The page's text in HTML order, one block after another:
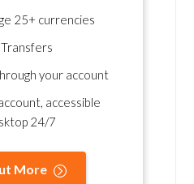
25+ currencies
your account
accessible
24/7
More